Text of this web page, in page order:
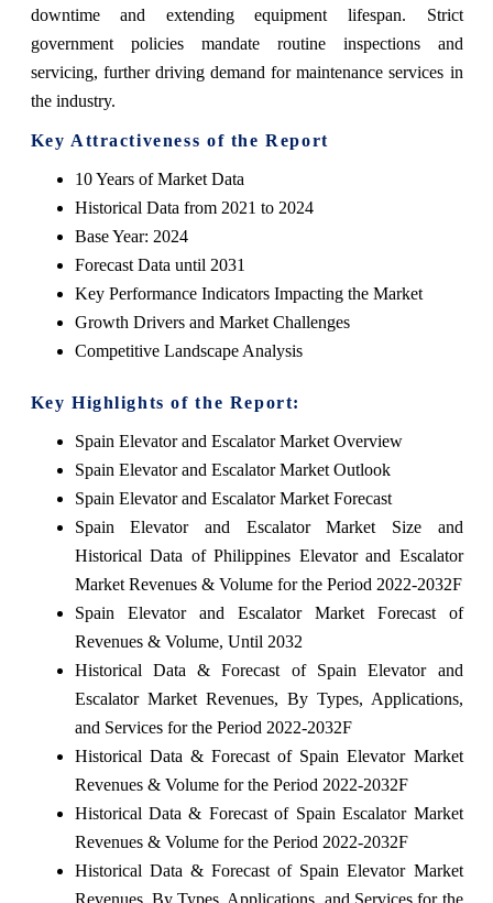
downtime and extending equipment lifespan. Strict
government policies mandate routine inspections and
servicing, further driving demand for maintenance services in
the industry.
Key Attractiveness of the Report
10 Years of Market Data
Historical Data from 2021 to 2024
Base Year: 2024
Forecast Data until 2031
Key Performance Indicators Impacting the Market
Growth Drivers and Market Challenges
Competitive Landscape Analysis
Key Highlights of the Report:
Spain Elevator and Escalator Market Overview
Spain Elevator and Escalator Market Outlook
Spain Elevator and Escalator Market Forecast
Spain Elevator and Escalator Market Size and
Historical Data of Philippines Elevator and Escalator
Market Revenues & Volume for the Period 2022-2032F
Spain Elevator and Escalator Market Forecast of
Revenues & Volume, Until 2032
Historical Data & Forecast of Spain Elevator and
Escalator Market Revenues, By Types, Applications,
and Services for the Period 2022-2032F
Historical Data & Forecast of Spain Elevator Market
Revenues & Volume for the Period 2022-2032F
Historical Data & Forecast of Spain Escalator Market
Revenues & Volume for the Period 2022-2032F
Historical Data & Forecast of Spain Elevator Market
Revenues, By Types, Applications, and Services for the